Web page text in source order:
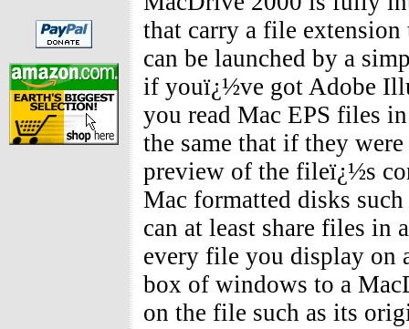
that carry a file
can be launched by a
if youï¿½ve got Adobe
you read Mac EPS files
the same that if they
preview of the fileï¿½s
Mac formatted disks
can at least share files
every file you display on
box of windows to a
on the file such as its